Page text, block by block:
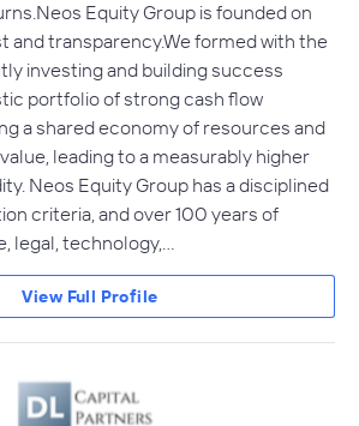
Equity Group is founded on
and transparency.We formed with the
investing and building success
portfolio of strong cash flow
a shared economy of resources and
leading to a measurably higher
Neos Equity Group has a disciplined
criteria, and over 100 years of
legal, technology,…
View Full Profile